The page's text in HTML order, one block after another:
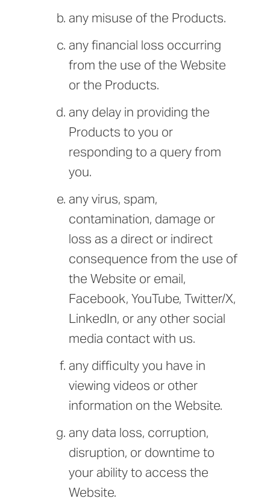
any misuse of the Products.
any financial loss occurring
from the use of the Website
or the Products.
any delay in providing the
Products to you or
responding to a query from
you.
any virus, spam,
contamination, damage or
loss as a direct or indirect
consequence from the use of
the Website or email,
Facebook, YouTube, Twitter/X,
LinkedIn, or any other social
media contact with us.
any difficulty you have in
viewing videos or other
information on the Website.
any data loss, corruption,
disruption, or downtime to
your ability to access the
Website.